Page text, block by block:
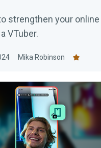
strengthen your online
VTuber.
Mika Robinson